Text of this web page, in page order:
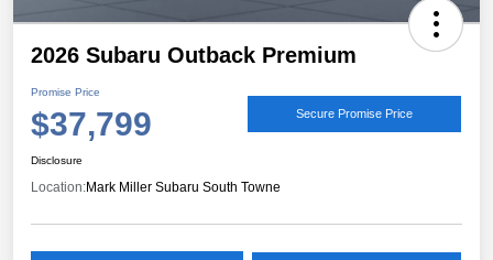
2026 Subaru Outback Premium
Promise Price
$37,799 Secure Promise Price
Disclosure
Location:Mark Miller Subaru South Towne